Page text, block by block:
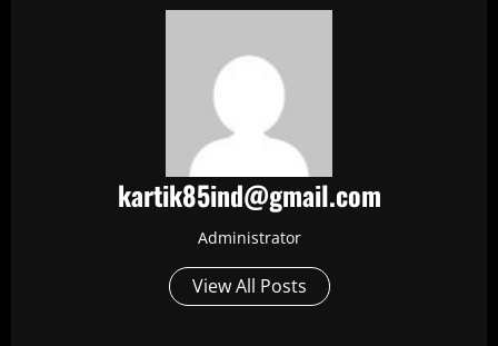
kartik85ind@gmail.com
Administrator
View All Posts